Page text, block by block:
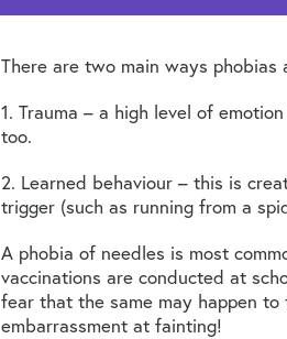
There are two main ways phobias
1. Trauma – a high level of
too.
2. Learned behaviour – this is
trigger (such as running from a
A phobia of needles is most
vaccinations are conducted at
fear that the same may happen
embarrassment at fainting!